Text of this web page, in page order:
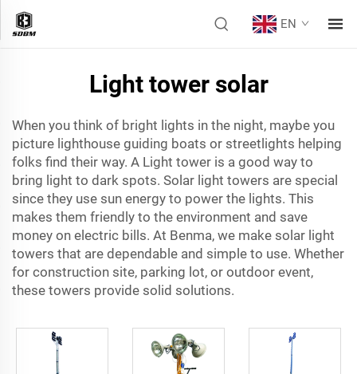
EN
Light tower solar
When you think of bright lights in the night, maybe you
picture lighthouse guiding boats or streetlights helping
folks find their way. A Light tower is a good way to
bring light to dark spots. Solar light towers are special
since they use sun energy to power the lights. This
makes them friendly to the environment and save
money on electric bills. At Benma, we make solar light
towers that are dependable and simple to use. Whether
for construction site, parking lot, or outdoor event,
these towers provide solid solutions.